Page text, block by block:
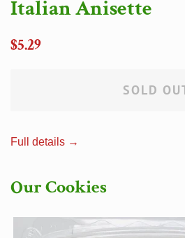
price
$5.29
SOLD
Full details →
Our Cookies